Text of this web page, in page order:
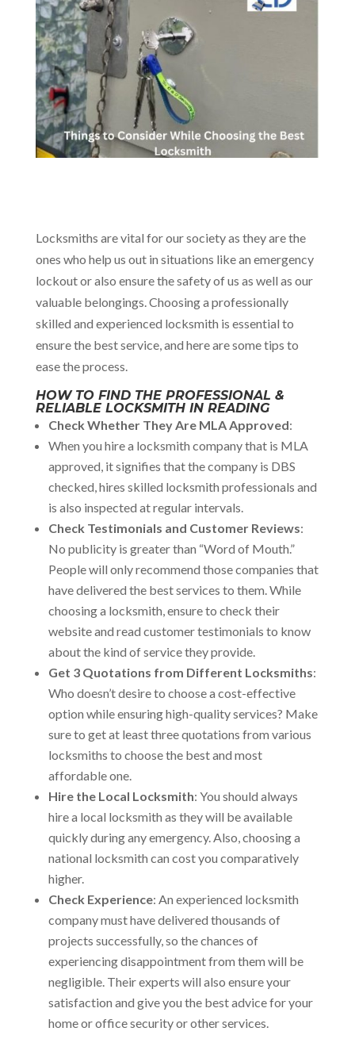
Locksmiths are vital for our society as they are the
ones who help us out in situations like an emergency
lockout or also ensure the safety of us as well as our
valuable belongings. Choosing a professionally
skilled and experienced locksmith is essential to
ensure the best service, and here are some tips to
ease the process.
HOW TO FIND THE PROFESSIONAL &
RELIABLE LOCKSMITH IN READING
Check Whether They Are MLA Approved:
When you hire a locksmith company that is MLA
approved, it signifies that the company is DBS
checked, hires skilled locksmith professionals and
is also inspected at regular intervals.
Check Testimonials and Customer Reviews:
No publicity is greater than “Word of Mouth.”
People will only recommend those companies that
have delivered the best services to them. While
choosing a locksmith, ensure to check their
website and read customer testimonials to know
about the kind of service they provide.
Get 3 Quotations from Different Locksmiths:
Who doesn’t desire to choose a cost-effective
option while ensuring high-quality services? Make
sure to get at least three quotations from various
locksmiths to choose the best and most
affordable one.
Hire the Local Locksmith: You should always
hire a local locksmith as they will be available
quickly during any emergency. Also, choosing a
national locksmith can cost you comparatively
higher.
Check Experience: An experienced locksmith
company must have delivered thousands of
projects successfully, so the chances of
experiencing disappointment from them will be
negligible. Their experts will also ensure your
satisfaction and give you the best advice for your
home or office security or other services.